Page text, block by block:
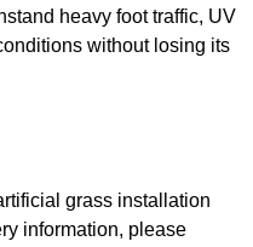
heavy foot traffic, UV
without losing its
grass installation
information, please